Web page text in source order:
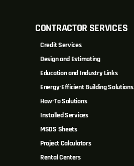
CONTRACTOR SERVICES
Credit Services
Design and Estimating
Education and Industry Links
Energy-Efficient Building Solutions
How-To Solutions
Installed Services
MSDS Sheets
Project Calculators
Rental Centers